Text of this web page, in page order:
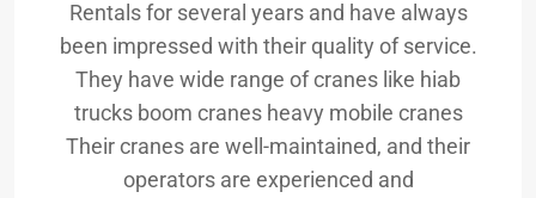
Rentals for several years and have always
been impressed with their quality of service.
They have wide range of cranes like hiab
trucks boom cranes heavy mobile cranes
Their cranes are well-maintained, and their
operators are experienced and